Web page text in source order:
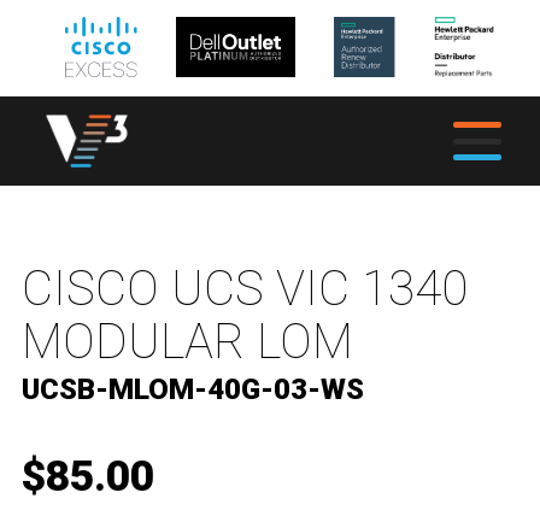
CISCO UCS VIC 1340
MODULAR LOM
UCSB-MLOM-40G-03-WS
$85.00